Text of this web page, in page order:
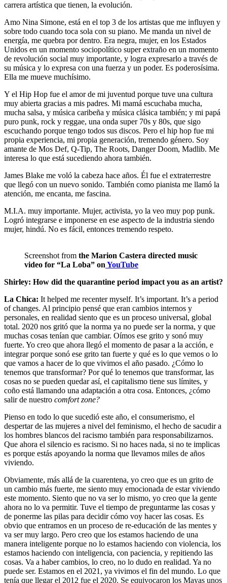
carrera artística que tienen, la evolución.
Amo Nina Simone, está en el top 3 de los artistas que me influyen y
sobre todo cuando toca sola con su piano. Me manda un nivel de
energía, me quebra por dentro. Era negra, mujer, en los Estados
Unidos en un momento sociopolítico super extraño en un momento
de revolución social muy importante, y logra expresarlo a través de
su música y lo expresa con una fuerza y un poder. Es poderosísima.
Ella me mueve muchísimo.
Y el Hip Hop fue el amor de mi juventud porque tuve una cultura
muy abierta gracias a mis padres. Mi mamá escuchaba mucha,
mucha salsa, y música caribeña y música clásica también; y mi papá
puro punk, rock y reggae, una onda super 70s y 80s, que sigo
escuchando porque tengo todos sus discos. Pero el hip hop fue mi
propia experiencia, mi propia generación, tremendo género. Soy
amante de Mos Def, Q-Tip, The Roots, Danger Doom, Madlib. Me
interesa lo que está sucediendo ahora también.
James Blake me voló la cabeza hace años. Él fue el extraterrestre
que llegó con un nuevo sonido. También como pianista me llamó la
atención, me encanta, me fascina.
M.I.A. muy importante. Mujer, activista, yo la veo muy pop punk.
Logró integrarse e imponerse en ese aspecto de la industria siendo
mujer, hindú. No es fácil, entonces tremendo respeto.
Screenshot from the Marion Castera directed music
video for “La Loba” on YouTube
Shirley: How did the quarantine period impact you as an artist?
La Chica: It helped me recenter myself. It’s important. It’s a period
of changes. Al principio pensé que eran cambios internos y
personales, en realidad siento que es un proceso universal, global
total. 2020 nos gritó que la norma ya no puede ser la norma, y que
muchas cosas tenían que cambiar. Oímos ese grito y sonó muy
fuerte. Yo creo que ahora llegó el momento de pasar a la acción, e
integrar porque sonó ese grito tan fuerte y qué es lo que vemos o lo
que vamos a hacer de lo que vivimos el año pasado. ¿Cómo lo
tenemos que transformar? Por qué lo tenemos que transformar, las
cosas no se pueden quedar así, el capitalismo tiene sus límites, y
coño está llamando una adaptación a otra cosa. Entonces, ¿cómo
salir de nuestro comfort zone?
Pienso en todo lo que sucedió este año, el consumerismo, el
despertar de las mujeres a nivel del feminismo, el hecho de sacudir a
los hombres blancos del racismo también para responsabilizarnos.
Que ahora el silencio es racismo. Si no haces nada, si no te implicas
es porque estás apoyando la norma que llevamos miles de años
viviendo.
Obviamente, más allá de la cuarentena, yo creo que es un grito de
un cambio más fuerte, me siento muy emocionada de estar viviendo
este momento. Siento que no va ser lo mismo, yo creo que la gente
ahora no lo va permitir. Tuve el tiempo de preguntarme las cosas y
de ponerme las pilas para decidir cómo voy hacer las cosas. Es
obvio que entramos en un proceso de re-educación de las mentes y
va ser muy largo. Pero creo que los estamos haciendo de una
manera inteligente porque no lo estamos haciendo con violencia, los
estamos haciendo con inteligencia, con paciencia, y repitiendo las
cosas. Va a haber cambios, lo creo, no lo dudo en realidad. Ya no
puede ser. Estamos en el 2021, ya vivimos el fin del mundo. Lo que
tenía que llegar el 2012 fue el 2020. Se equivocaron los Mayas unos